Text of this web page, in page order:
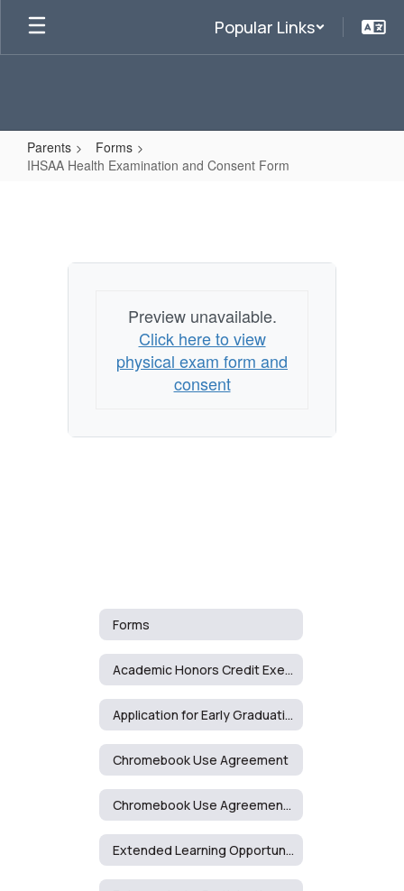
main
Popular Links
Parents
Forms
IHSAA Health Examination and Consent Form
Preview unavailable.
Click here to view
physical exam form and
consent
Forms
Academic Honors Credit Exemption Request
Application for Early Graduation
Chromebook Use Agreement
Chromebook Use Agreement - Spanish
Extended Learning Opportunities Form